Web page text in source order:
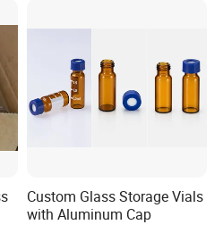
180 600
200 400
Custom Glass Storage Vials
with Aluminum Cap